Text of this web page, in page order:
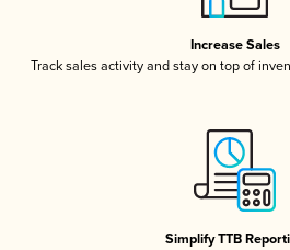
Increase Sales
Track sales activity and stay on top of
Simplify TTB